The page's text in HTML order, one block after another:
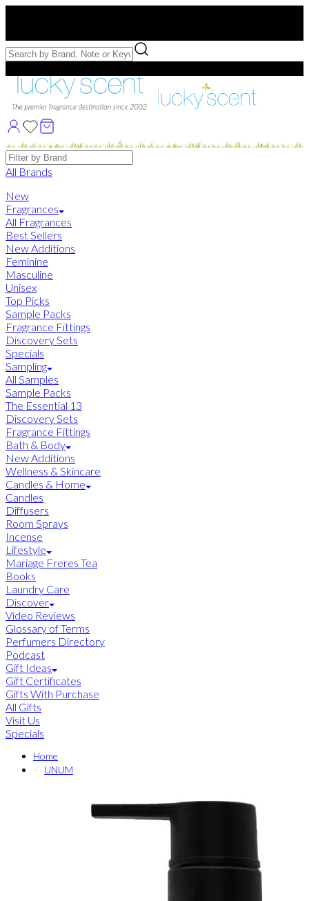
Free Samples with Full Bottle Purchases of $75+
Brands
All Brands
New
Fragrances
All Fragrances
Best Sellers
New Additions
Feminine
Masculine
Unisex
Top Picks
Sample Packs
Fragrance Fittings
Discovery Sets
Specials
Sampling
All Samples
Sample Packs
The Essential 13
Discovery Sets
Fragrance Fittings
Bath & Body
New Additions
Wellness & Skincare
Candles & Home
Candles
Diffusers
Room Sprays
Incense
Lifestyle
Mariage Freres Tea
Books
Laundry Care
Discover
Video Reviews
Glossary of Terms
Perfumers Directory
Podcast
Gift Ideas
Gift Certificates
Gifts With Purchase
All Gifts
Visit Us
Specials
Home
UNUM